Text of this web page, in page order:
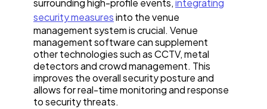
surrounding high-profile events,integrating
security measuresinto the venue
management system is crucial. Venue
management software can supplement
other technologies such as CCTV, metal
detectors and crowd management. This
improves the overall security posture and
allows for real-time monitoring and response
to security threats.